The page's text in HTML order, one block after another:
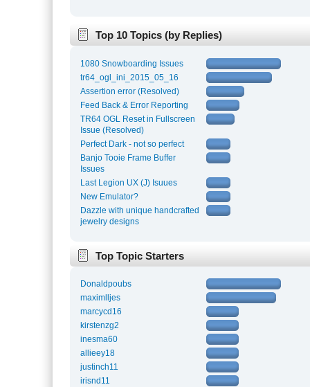
Top 10 Topics (by Replies)
1080 Snowboarding Issues
tr64_ogl_ini_2015_05_16
Assertion error (Resolved)
Feed Back & Error Reporting
TR64 OGL Reset in Fullscreen
Issue (Resolved)
Perfect Dark - not so perfect
Banjo Tooie Frame Buffer
Issues
Last Legion UX (J) Isuues
New Emulator?
Dazzle with unique handcrafted
jewelry designs
Top Topic Starters
Donaldpoubs
maximlljes
marcycd16
kirstenzg2
inesma60
allieey18
justinch11
irisnd11